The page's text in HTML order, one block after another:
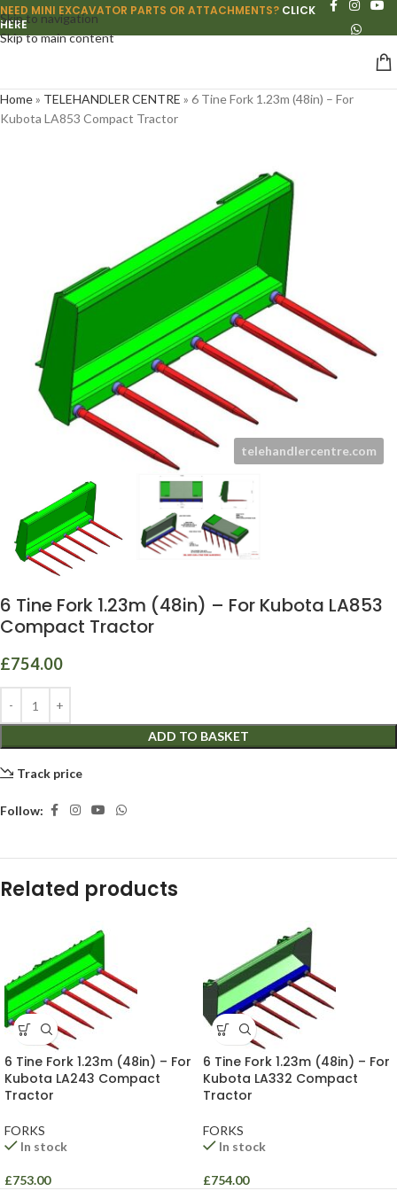
Skip to navigation
Skip to main content
NEED MINI EXCAVATOR PARTS OR ATTACHMENTS? CLICK
HERE
Home» TELEHANDLER CENTRE » 6 Tine Fork 1.23m (48in) – For
Kubota LA853 Compact Tractor
6 Tine Fork 1.23m (48in) – For Kubota LA853
Compact Tractor
£754.00
ADD TO BASKET
Track price
Follow:
Related products
6 Tine Fork 1.23m (48in) – For
Kubota LA243 Compact
Tractor
FORKS
In stock
£753.00
6 Tine Fork 1.23m (48in) – For
Kubota LA332 Compact
Tractor
FORKS
In stock
£754.00